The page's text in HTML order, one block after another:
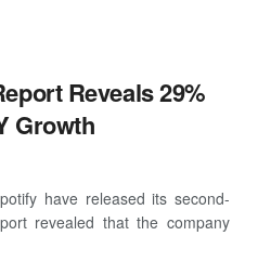
Reveals 29%
Growth
have released its second-
revealed that the company